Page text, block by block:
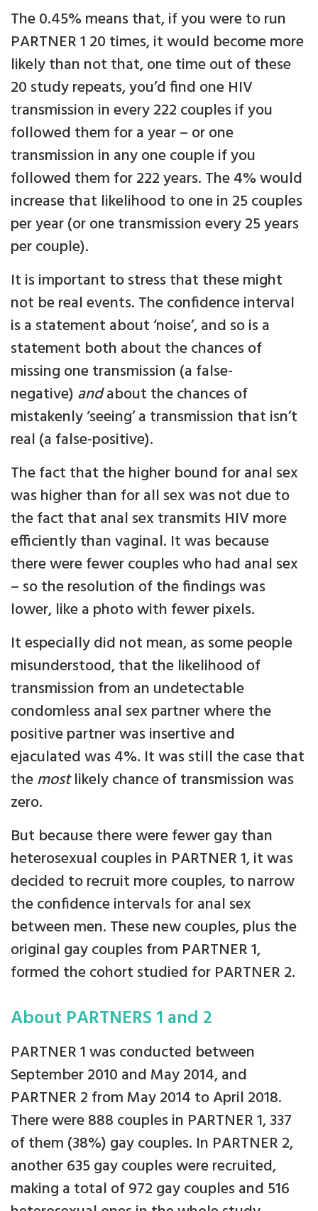
The 0.45% means that, if you were to run
PARTNER 1 20 times, it would become more
likely than not that, one time out of these
20 study repeats, you’d find one HIV
transmission in every 222 couples if you
followed them for a year – or one
transmission in any one couple if you
followed them for 222 years. The 4% would
increase that likelihood to one in 25 couples
per year (or one transmission every 25 years
per couple).
It is important to stress that these might
not be real events. The confidence interval
is a statement about ‘noise’, and so is a
statement both about the chances of
missing one transmission (a false-
negative) andabout the chances of
mistakenly ‘seeing’ a transmission that isn’t
real (a false-positive).
The fact that the higher bound for anal sex
was higher than for all sex was not due to
the fact that anal sex transmits HIV more
efficiently than vaginal. It was because
there were fewer couples who had anal sex
– so the resolution of the findings was
lower, like a photo with fewer pixels.
It especially did not mean, as some people
misunderstood, that the likelihood of
transmission from an undetectable
condomless anal sex partner where the
positive partner was insertive and
ejaculated was 4%. It was still the case that
themostlikely chance of transmission was
zero.
But because there were fewer gay than
heterosexual couples in PARTNER 1, it was
decided to recruit more couples, to narrow
the confidence intervals for anal sex
between men. These new couples, plus the
original gay couples from PARTNER 1,
formed the cohort studied for PARTNER 2.
About PARTNERS 1 and 2
PARTNER 1 was conducted between
September 2010 and May 2014, and
PARTNER 2 from May 2014 to April 2018.
There were 888 couples in PARTNER 1, 337
of them (38%) gay couples. In PARTNER 2,
another 635 gay couples were recruited,
making a total of 972 gay couples and 516